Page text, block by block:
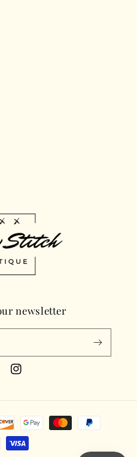
newsletter
Instagram